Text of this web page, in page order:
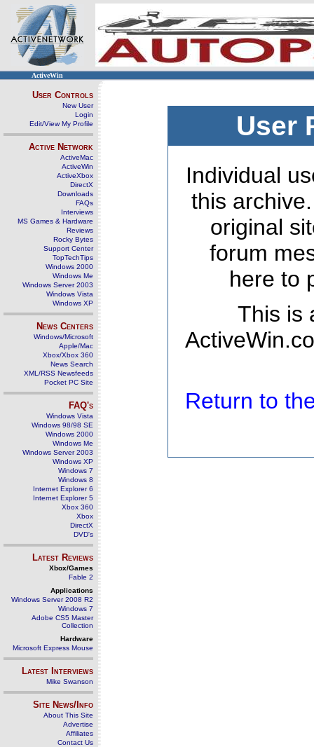
ActiveWin
User Controls
New User
Login
Edit/View My Profile
Active Network
ActiveMac
ActiveWin
ActiveXbox
DirectX
Downloads
FAQs
Interviews
MS Games & Hardware
Reviews
Rocky Bytes
Support Center
TopTechTips
Windows 2000
Windows Me
Windows Server 2003
Windows Vista
Windows XP
News Centers
Windows/Microsoft
Apple/Mac
Xbox/Xbox 360
News Search
XML/RSS Newsfeeds
Pocket PC Site
FAQ's
Windows Vista
Windows 98/98 SE
Windows 2000
Windows Me
Windows Server 2003
Windows XP
Windows 7
Windows 8
Internet Explorer 6
Internet Explorer 5
Xbox 360
Xbox
DirectX
DVD's
Latest Reviews
Xbox/Games
Fable 2
Applications
Windows Server 2008 R2
Windows 7
Adobe CS5 Master
Collection
Hardware
Microsoft Express Mouse
Latest Interviews
Mike Swanson
Site News/Info
About This Site
Advertise
Affiliates
Contact Us
User
Individual
this
original
forum
here to
This is
Return to